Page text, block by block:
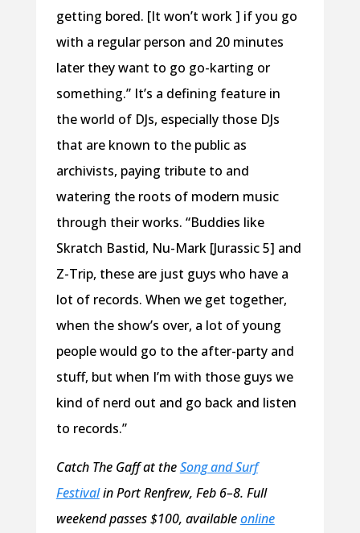
getting bored. [It won’t work ] if you go
with a regular person and 20 minutes
later they want to go go-karting or
something.” It’s a defining feature in
the world of DJs, especially those DJs
that are known to the public as
archivists, paying tribute to and
watering the roots of modern music
through their works. “Buddies like
Skratch Bastid, Nu-Mark [Jurassic 5] and
Z-Trip, these are just guys who have a
lot of records. When we get together,
when the show’s over, a lot of young
people would go to the after-party and
stuff, but when I’m with those guys we
kind of nerd out and go back and listen
to records.”
Catch The Gaff at theSong and Surf
Festivalin Port Renfrew, Feb 6–8. Full
weekend passes $100, availableonline